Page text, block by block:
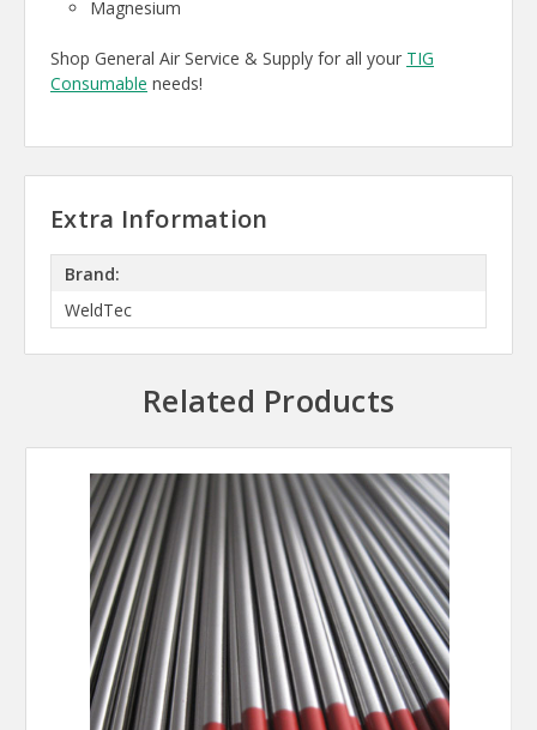
Magnesium
Shop General Air Service & Supply for all your TIG
Consumable needs!
Extra Information
Brand:
WeldTec
Related Products